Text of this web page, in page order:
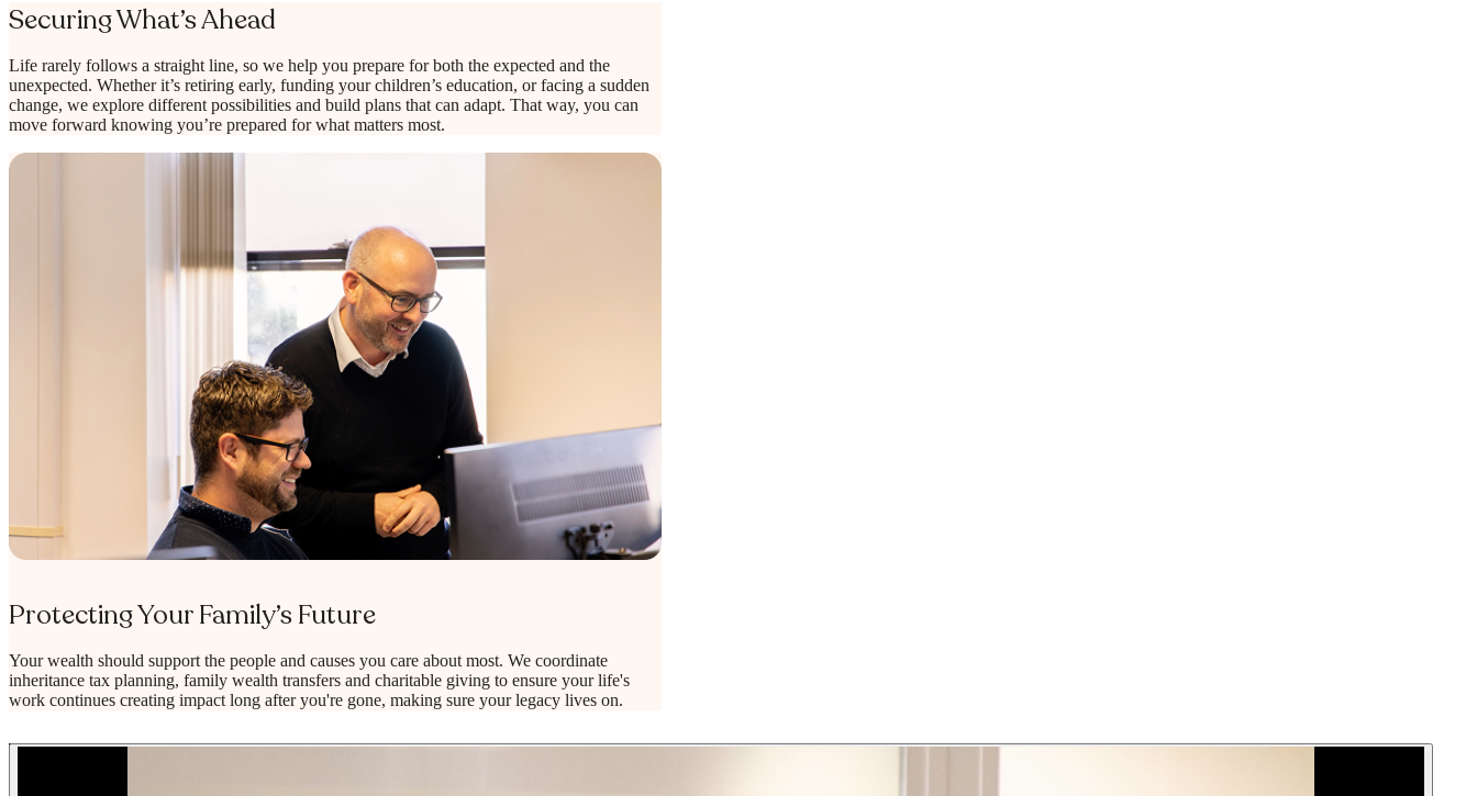
Securing What’s Ahead
Life rarely follows a straight line, so we help you prepare for both the expected and the
unexpected. Whether it’s retiring early, funding your children’s education, or facing a sudden
change, we explore different possibilities and build plans that can adapt. That way, you can
move forward knowing you’re prepared for what matters most.
Protecting Your Family’s Future
Your wealth should support the people and causes you care about most. We coordinate
inheritance tax planning, family wealth transfers and charitable giving to ensure your life's
work continues creating impact long after you're gone, making sure your legacy lives on.